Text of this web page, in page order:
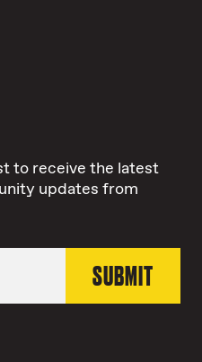
to receive the latest
updates from